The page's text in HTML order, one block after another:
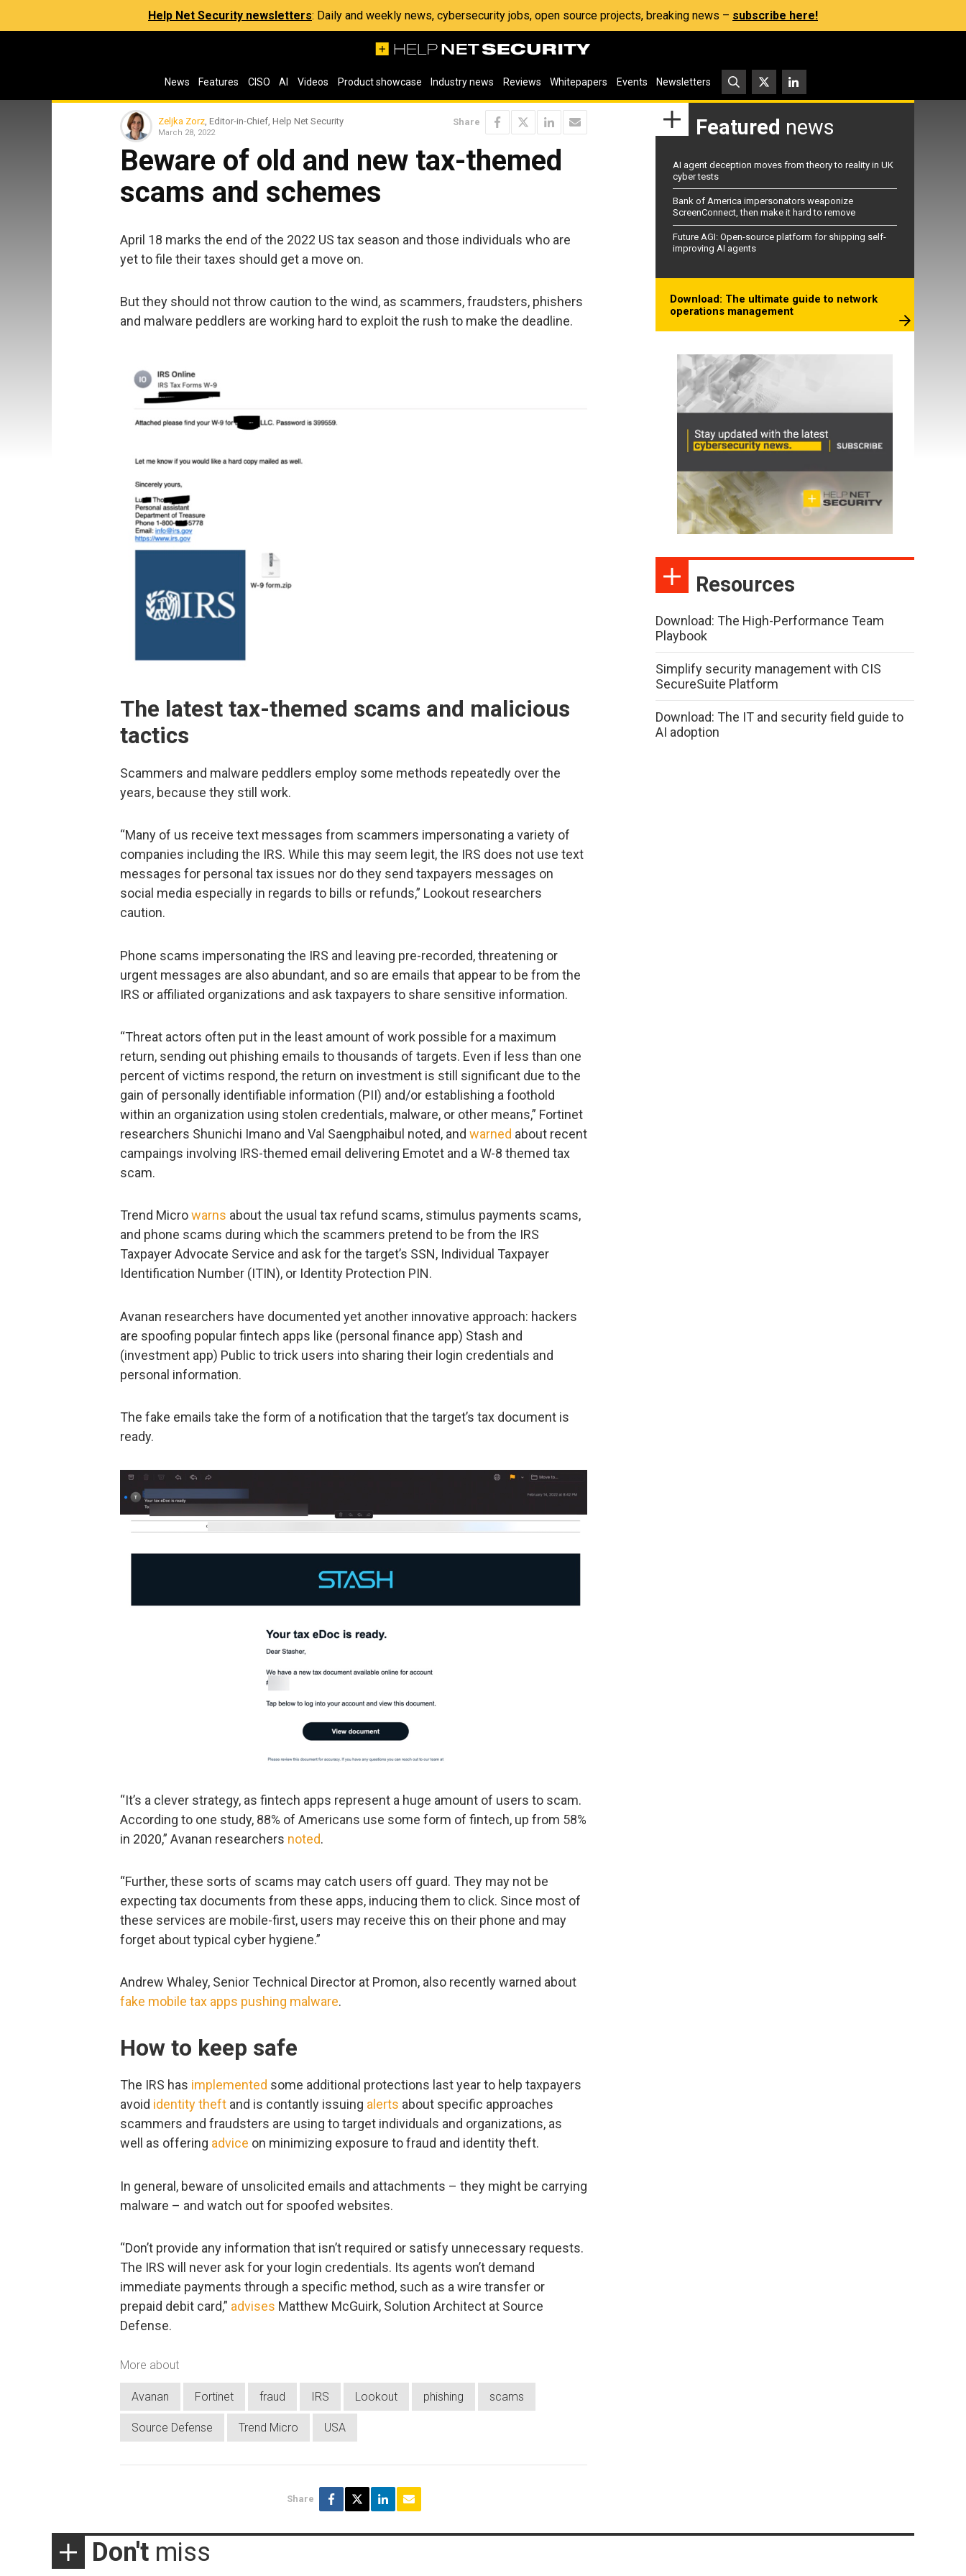
Help Net Security newsletters: Daily and weekly news, cybersecurity jobs, open source projects, breaking news – subscribe here!
News Features CISO AI Videos Product showcase Industry news Reviews Whitepapers Events Newsletters
Zeljka Zorz , Editor-in-Chief, Help Net Security
March 28, 2022
Share
Beware of old and new tax-themed
scams and schemes
April 18 marks the end of the 2022 US tax season and those individuals who are
yet to file their taxes should get a move on.
But they should not throw caution to the wind, as scammers, fraudsters, phishers
and malware peddlers are working hard to exploit the rush to make the deadline.
The latest tax-themed scams and malicious
tactics
Scammers and malware peddlers employ some methods repeatedly over the
years, because they still work.
“Many of us receive text messages from scammers impersonating a variety of
companies including the IRS. While this may seem legit, the IRS does not use text
messages for personal tax issues nor do they send taxpayers messages on
social media especially in regards to bills or refunds,” Lookout researchers
caution.
Phone scams impersonating the IRS and leaving pre-recorded, threatening or
urgent messages are also abundant, and so are emails that appear to be from the
IRS or affiliated organizations and ask taxpayers to share sensitive information.
“Threat actors often put in the least amount of work possible for a maximum
return, sending out phishing emails to thousands of targets. Even if less than one
percent of victims respond, the return on investment is still significant due to the
gain of personally identifiable information (PII) and/or establishing a foothold
within an organization using stolen credentials, malware, or other means,” Fortinet
researchers Shunichi Imano and Val Saengphaibul noted, and warned about recent
campaings involving IRS-themed email delivering Emotet and a W-8 themed tax
scam.
Trend Microwarns about the usual tax refund scams, stimulus payments scams,
and phone scams during which the scammers pretend to be from the IRS
Taxpayer Advocate Service and ask for the target’s SSN, Individual Taxpayer
Identification Number (ITIN), or Identity Protection PIN.
Avanan researchers have documented yet another innovative approach: hackers
are spoofing popular fintech apps like (personal finance app) Stash and
(investment app) Public to trick users into sharing their login credentials and
personal information.
The fake emails take the form of a notification that the target’s tax document is
ready.
“It’s a clever strategy, as fintech apps represent a huge amount of users to scam.
According to one study, 88% of Americans use some form of fintech, up from 58%
in 2020,” Avanan researchers noted.
“Further, these sorts of scams may catch users off guard. They may not be
expecting tax documents from these apps, inducing them to click. Since most of
these services are mobile-first, users may receive this on their phone and may
forget about typical cyber hygiene.”
Andrew Whaley, Senior Technical Director at Promon, also recently warned about
fake mobile tax apps pushing malware.
How to keep safe
The IRS has implemented some additional protections last year to help taxpayers
avoid identity theft and is contantly issuing alerts about specific approaches
scammers and fraudsters are using to target individuals and organizations, as
well as offering advice on minimizing exposure to fraud and identity theft.
In general, beware of unsolicited emails and attachments – they might be carrying
malware – and watch out for spoofed websites.
“Don’t provide any information that isn’t required or satisfy unnecessary requests.
The IRS will never ask for your login credentials. Its agents won’t demand
immediate payments through a specific method, such as a wire transfer or
prepaid debit card,” advises Matthew McGuirk, Solution Architect at Source
Defense.
More about
Avanan Fortinet fraud IRS Lookout phishing scams
Source Defense Trend Micro USA
Share
Featured news
AI agent deception moves from theory to reality in UK
cyber tests
Bank of America impersonators weaponize
ScreenConnect, then make it hard to remove
Future AGI: Open-source platform for shipping self-
improving AI agents
Download: The ultimate guide to network
operations management
Resources
Download: The High-Performance Team
Playbook
Simplify security management with CIS
SecureSuite Platform
Download: The IT and security field guide to
AI adoption
Don't miss